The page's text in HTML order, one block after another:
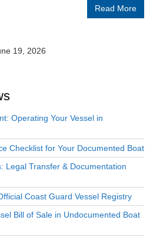
Read More
19, 2026
Operating Your Vessel in
Checklist for Your Documented Boat
Legal Transfer & Documentation
Coast Guard Vessel Registry
Bill of Sale in Undocumented Boat